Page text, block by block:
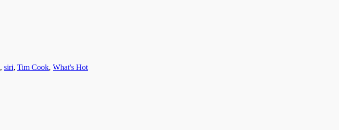
, siri, Tim Cook, What's Hot